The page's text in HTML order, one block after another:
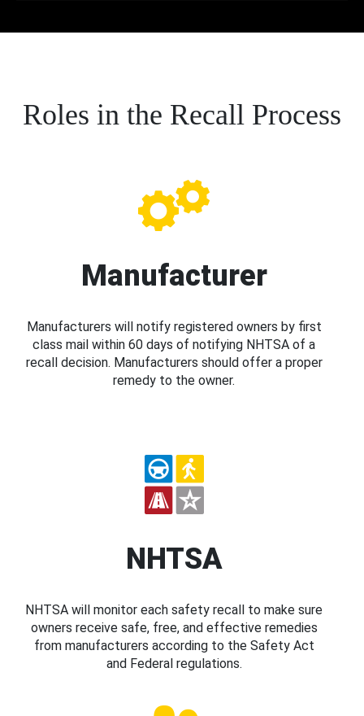
Roles in the Recall Process
Manufacturer
Manufacturers will notify registered owners by first
class mail within 60 days of notifying NHTSA of a
recall decision. Manufacturers should offer a proper
remedy to the owner.
NHTSA
NHTSA will monitor each safety recall to make sure
owners receive safe, free, and effective remedies
from manufacturers according to the Safety Act
and Federal regulations.